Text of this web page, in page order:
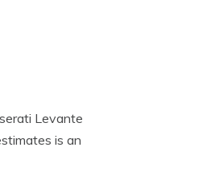
Levante
is an